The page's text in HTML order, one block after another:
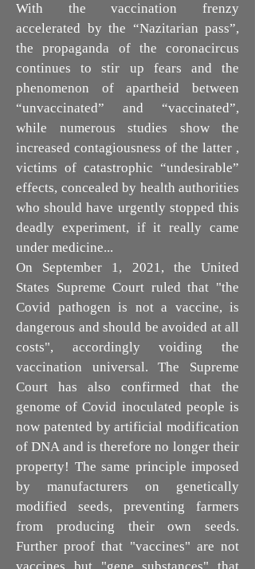
With the vaccination frenzy
accelerated by the “Nazitarian pass”,
the propaganda of the coronacircus
continues to stir up fears and the
phenomenon of apartheid between
“unvaccinated” and “vaccinated”,
while numerous studies show the
increased contagiousness of the latter ,
victims of catastrophic “undesirable”
effects, concealed by health authorities
who should have urgently stopped this
deadly experiment, if it really came
under medicine...
On September 1, 2021, the United
States Supreme Court ruled that "the
Covid pathogen is not a vaccine, is
dangerous and should be avoided at all
costs", accordingly voiding the
vaccination universal. The Supreme
Court has also confirmed that the
genome of Covid inoculated people is
now patented by artificial modification
of DNA and is therefore no longer their
property! The same principle imposed
by manufacturers on genetically
modified seeds, preventing farmers
from producing their own seeds.
Further proof that "vaccines" are not